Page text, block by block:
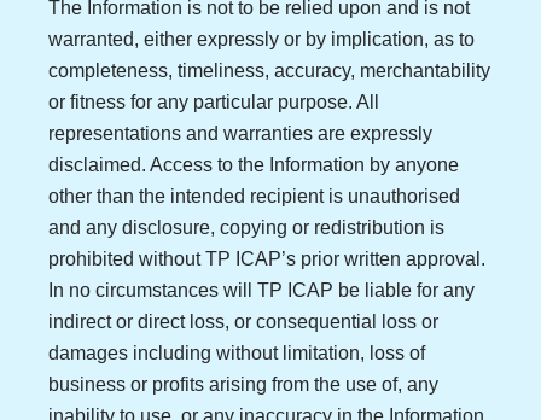
The Information is not to be relied upon and is not
warranted, either expressly or by implication, as to
completeness, timeliness, accuracy, merchantability
or fitness for any particular purpose. All
representations and warranties are expressly
disclaimed. Access to the Information by anyone
other than the intended recipient is unauthorised
and any disclosure, copying or redistribution is
prohibited without TP ICAP’s prior written approval.
In no circumstances will TP ICAP be liable for any
indirect or direct loss, or consequential loss or
damages including without limitation, loss of
business or profits arising from the use of, any
inability to use, or any inaccuracy in the Information